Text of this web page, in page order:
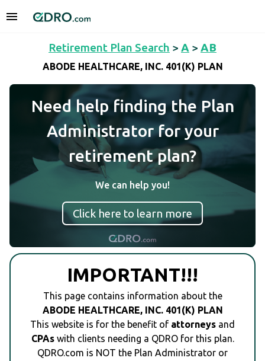
Retirement Plan Search > A > AB
ABODE HEALTHCARE, INC. 401(K) PLAN
Need help finding the Plan
Administrator for your
retirement plan?
We can help you!
Click here to learn more
IMPORTANT!!!
This page contains information about the
ABODE HEALTHCARE, INC. 401(K) PLAN
This website is for the benefit of attorneys and
CPAswith clients needing a QDRO for this plan.
QDRO.com is NOT the Plan Administrator or